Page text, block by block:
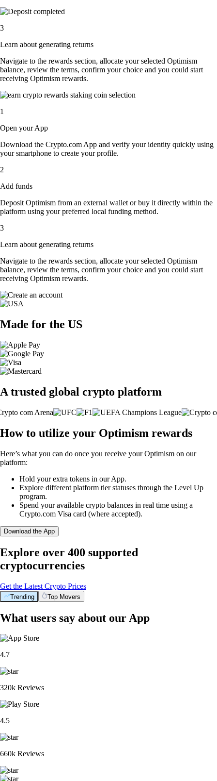
3
Learn about generating returns
Navigate to the rewards section, allocate your selected Optimism
balance, review the terms, confirm your choice and you could start
receiving Optimism rewards.
1
Open your App
Download the Crypto.com App and verify your identity quickly using
your smartphone to create your profile.
2
Add funds
Deposit Optimism from an external wallet or buy it directly within the
platform using your preferred local funding method.
3
Learn about generating returns
Navigate to the rewards section, allocate your selected Optimism
balance, review the terms, confirm your choice and you could start
receiving Optimism rewards.
Made for the US
A trusted global crypto platform
How to utilize your Optimism rewards
Here’s what you can do once you receive your Optimism on our
platform:
Hold your extra tokens in our App.
Explore different platform tier statuses through the Level Up
program.
Spend your available crypto balances in real time using a
Crypto.com Visa card (where accepted).
Download the App
Explore over 400 supported
cryptocurrencies
Get the Latest Crypto Prices
Trending Top Movers
What users say about our App
4.7
320k Reviews
4.5
660k Reviews